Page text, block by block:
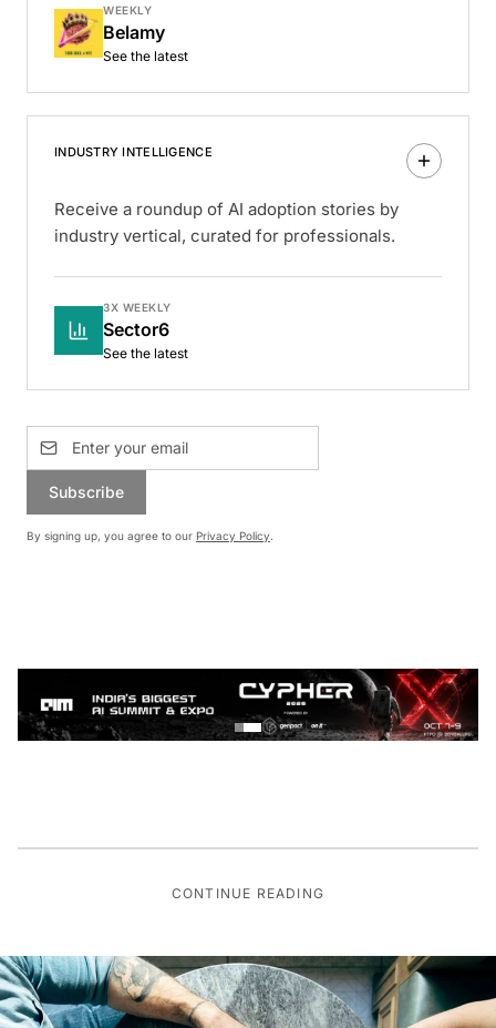
WEEKLY
Belamy
See the latest
INDUSTRY INTELLIGENCE
Receive a roundup of AI adoption stories by
industry vertical, curated for professionals.
3X WEEKLY
Sector6
See the latest
Subscribe
By signing up, you agree to our Privacy Policy.
CONTINUE READING